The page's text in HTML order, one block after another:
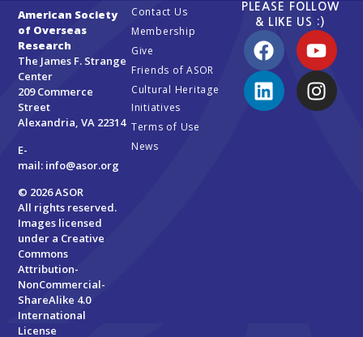
American Society
of Overseas
Research
The James F. Strange
Center
209 Commerce
Street
Alexandria, VA 22314
E-
mail: info@asor.org
© 2026 ASOR
All rights reserved.
Images licensed
under a Creative
Commons
Attribution-
NonCommercial-
ShareAlike 4.0
International
License
Contact Us
Membership
Give
Friends of ASOR
Cultural Heritage
Initiatives
Terms of Use
News
PLEASE FOLLOW
& LIKE US :)